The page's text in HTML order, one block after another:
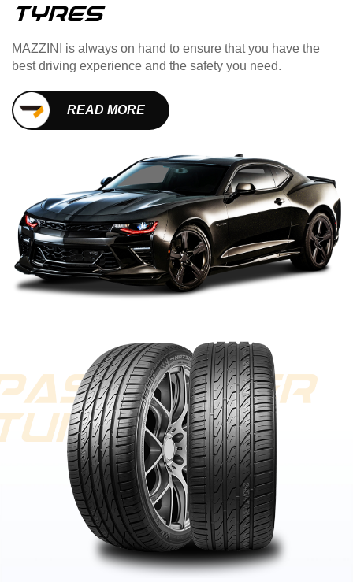
TYres
MAZZINI is always on hand to ensure that you have the
best driving experience and the safety you need.
READ MORE